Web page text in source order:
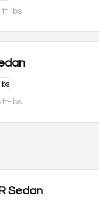
ft-lbs
ft-lbs
Sedan